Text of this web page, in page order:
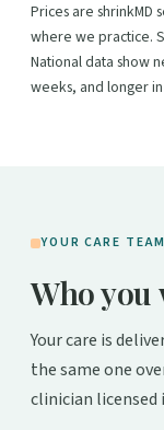
Prices are shrinkMD
where we practice.
National data show
weeks, and longer
YOUR CARE TEAM
Who you
Your care is
the same one
clinician licensed